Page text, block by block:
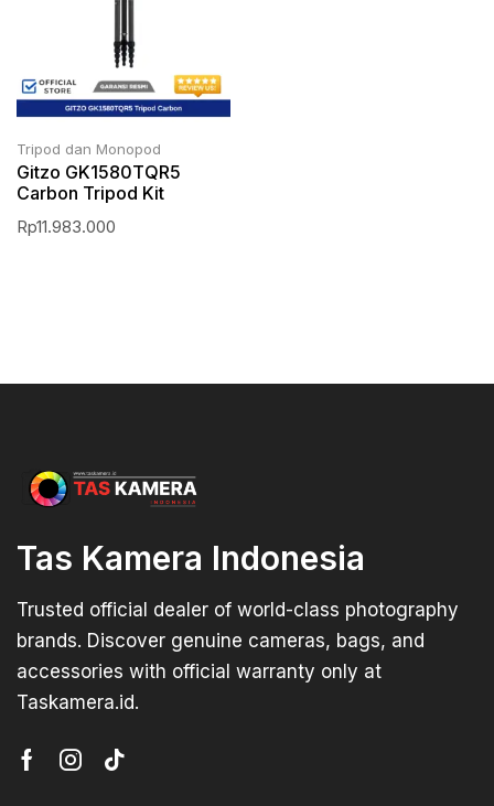
Tripod dan Monopod
Gitzo GK1580TQR5
Carbon Tripod Kit
Rp11.983.000
Tas Kamera Indonesia
Trusted official dealer of world-class photography
brands. Discover genuine cameras, bags, and
accessories with official warranty only at
Taskamera.id.